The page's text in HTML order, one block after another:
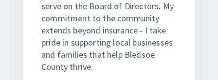
serve on the Board of Directors. My
commitment to the community
extends beyond insurance - I take
pride in supporting local businesses
and families that help Bledsoe
County thrive.